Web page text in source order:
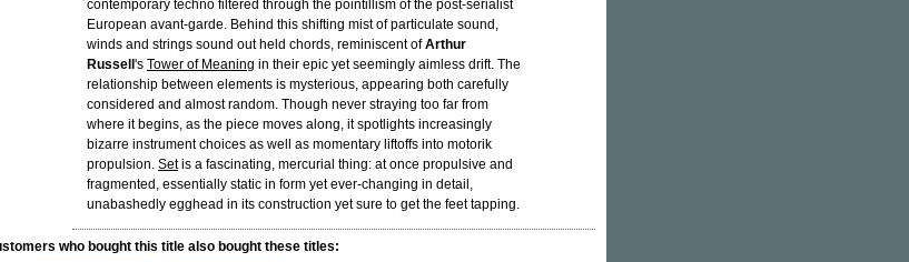
contemporary techno filtered through the pointillism of the post-serialist
European avant-garde. Behind this shifting mist of particulate sound,
winds and strings sound out held chords, reminiscent ofArthur
Russell 's Tower of Meaning in their epic yet seemingly aimless drift. The
relationship between elements is mysterious, appearing both carefully
considered and almost random. Though never straying too far from
where it begins, as the piece moves along, it spotlights increasingly
bizarre instrument choices as well as momentary liftoffs into motorik
propulsion. Setis a fascinating, mercurial thing: at once propulsive and
fragmented, essentially static in form yet ever-changing in detail,
unabashedly egghead in its construction yet sure to get the feet tapping.
who bought this title also bought these titles: